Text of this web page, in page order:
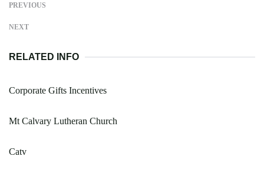
PREVIOUS
NEXT
RELATED INFO
Corporate Gifts Incentives
Mt Calvary Lutheran Church
Catv